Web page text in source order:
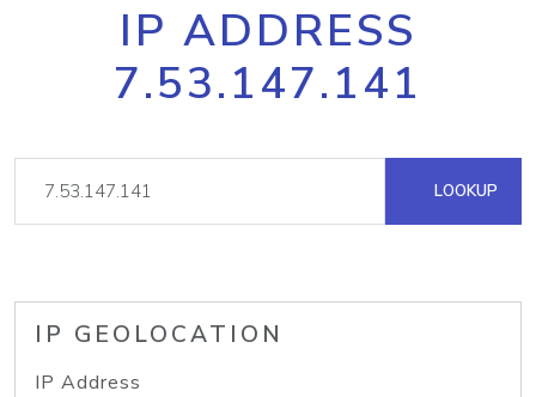
IP ADDRESS
7.53.147.141
LOOKUP
IP GEOLOCATION
IP Address